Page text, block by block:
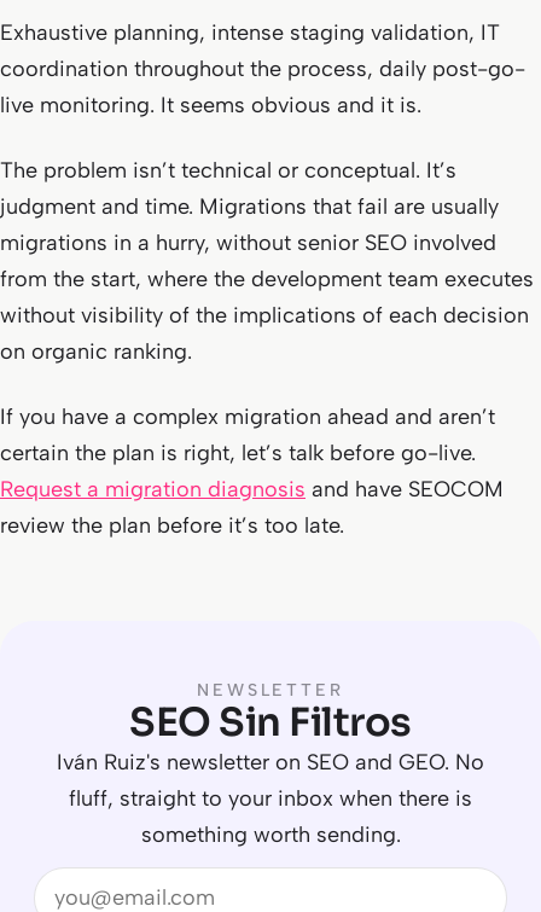
Exhaustive planning, intense staging validation, IT
coordination throughout the process, daily post-go-
live monitoring. It seems obvious and it is.
The problem isn’t technical or conceptual. It’s
judgment and time. Migrations that fail are usually
migrations in a hurry, without senior SEO involved
from the start, where the development team executes
without visibility of the implications of each decision
on organic ranking.
If you have a complex migration ahead and aren’t
certain the plan is right, let’s talk before go-live.
Request a migration diagnosis and have SEOCOM
review the plan before it’s too late.
NEWSLETTER
SEO Sin Filtros
Iván Ruiz's newsletter on SEO and GEO. No
fluff, straight to your inbox when there is
something worth sending.
Email